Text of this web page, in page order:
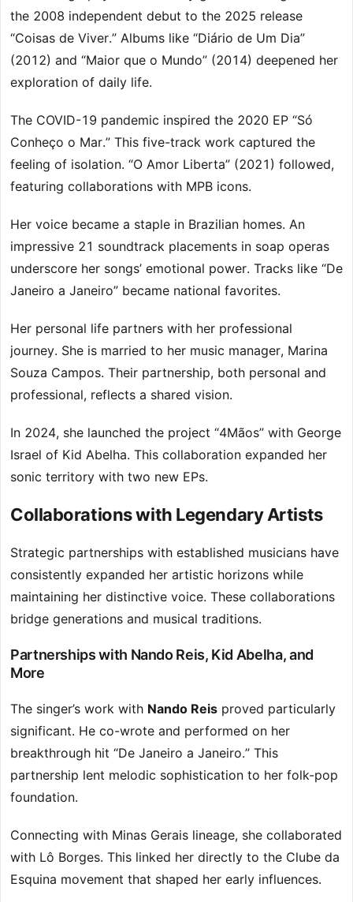
the 2008 independent debut to the 2025 release
“Coisas de Viver.” Albums like “Diário de Um Dia”
(2012) and “Maior que o Mundo” (2014) deepened her
exploration of daily life.
The COVID-19 pandemic inspired the 2020 EP “Só
Conheço o Mar.” This five-track work captured the
feeling of isolation. “O Amor Liberta” (2021) followed,
featuring collaborations with MPB icons.
Her voice became a staple in Brazilian homes. An
impressive 21 soundtrack placements in soap operas
underscore her songs’ emotional power. Tracks like “De
Janeiro a Janeiro” became national favorites.
Her personal life partners with her professional
journey. She is married to her music manager, Marina
Souza Campos. Their partnership, both personal and
professional, reflects a shared vision.
In 2024, she launched the project “4Mãos” with George
Israel of Kid Abelha. This collaboration expanded her
sonic territory with two new EPs.
Collaborations with Legendary Artists
Strategic partnerships with established musicians have
consistently expanded her artistic horizons while
maintaining her distinctive voice. These collaborations
bridge generations and musical traditions.
Partnerships with Nando Reis, Kid Abelha, and
More
The singer’s work with Nando Reis proved particularly
significant. He co-wrote and performed on her
breakthrough hit “De Janeiro a Janeiro.” This
partnership lent melodic sophistication to her folk-pop
foundation.
Connecting with Minas Gerais lineage, she collaborated
with Lô Borges. This linked her directly to the Clube da
Esquina movement that shaped her early influences.